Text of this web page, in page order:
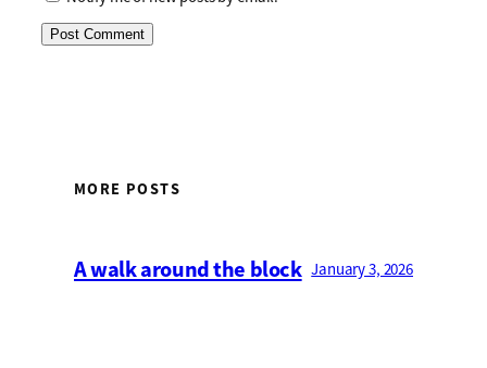
MORE POSTS
A walk around the block January 3, 2026